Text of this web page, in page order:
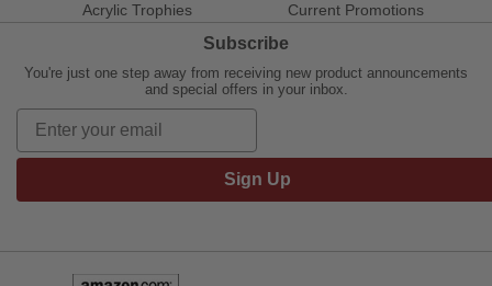
Acrylic Trophies
Current Promotions
Subscribe
You're just one step away from receiving new product announcements
and special offers in your inbox.
Sign Up